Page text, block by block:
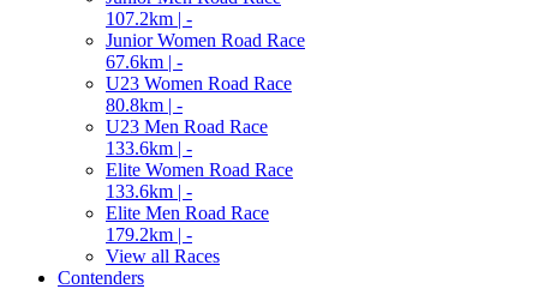
107.2km | -
Junior Women Road Race
67.6km | -
U23 Women Road Race
80.8km | -
U23 Men Road Race
133.6km | -
Elite Women Road Race
133.6km | -
Elite Men Road Race
179.2km | -
View all Races
Contenders